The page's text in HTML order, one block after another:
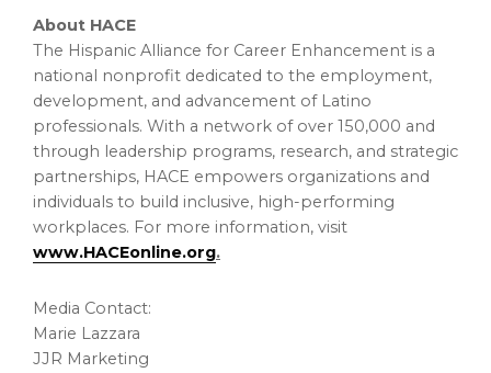
About HACE
The Hispanic Alliance for Career Enhancement is a
national nonprofit dedicated to the employment,
development, and advancement of Latino
professionals. With a network of over 150,000 and
through leadership programs, research, and strategic
partnerships, HACE empowers organizations and
individuals to build inclusive, high-performing
workplaces. For more information, visit
www.HACEonline.org.
Media Contact:
Marie Lazzara
JJR Marketing